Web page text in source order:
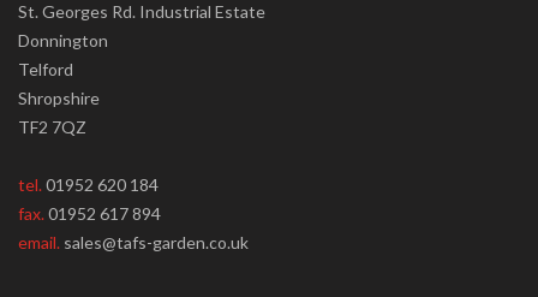
St. Georges Rd. Industrial Estate
Donnington
Telford
Shropshire
TF2 7QZ
tel.01952 620 184
fax.01952 617 894
email. sales@tafs-garden.co.uk